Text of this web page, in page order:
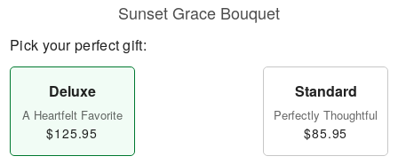
Sunset Grace Bouquet
Pick your perfect gift:
Deluxe
A Heartfelt Favorite
$125.95
Standard
Perfectly Thoughtful
$85.95